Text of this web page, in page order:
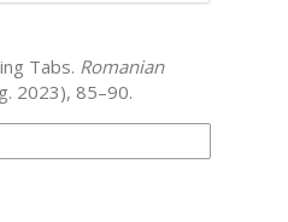
Tabs. Romanian
2023), 85–90.